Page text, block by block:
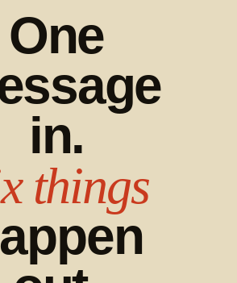
One
in.
things